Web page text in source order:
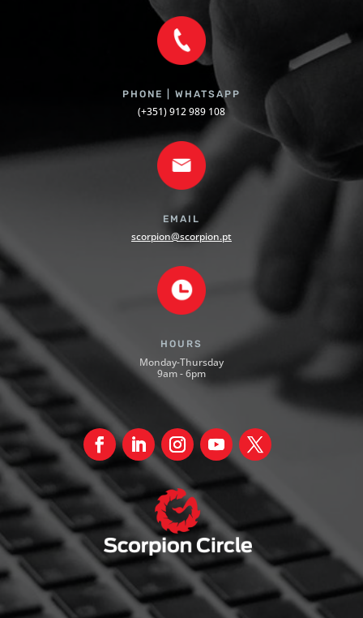
PHONE | WHATSAPP
(+351) 912 989 108
EMAIL
scorpion@scorpion.pt
HOURS
Monday-Thursday
9am - 6pm